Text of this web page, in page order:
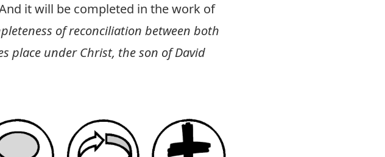
it will be completed in the work of
of reconciliation between both
place under Christ, the son of David